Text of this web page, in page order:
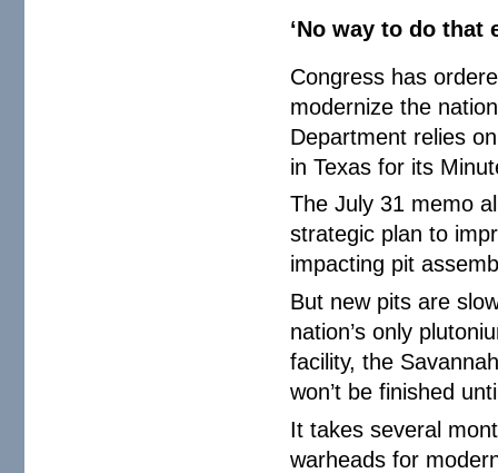
‘No way to do that
Congress has
modernize the
Department relies
in Texas for its
The July 31 memo
strategic plan to
impacting pit
But new pits are
nation’s only
facility, the
won’t be finished
It takes several
warheads for